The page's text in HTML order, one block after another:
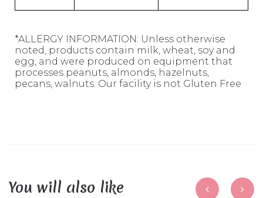
*ALLERGY INFORMATION: Unless otherwise
noted, products contain milk, wheat, soy and
egg, and were produced on equipment that
processes peanuts, almonds, hazelnuts,
pecans, walnuts. Our facility is not Gluten Free
You will also like